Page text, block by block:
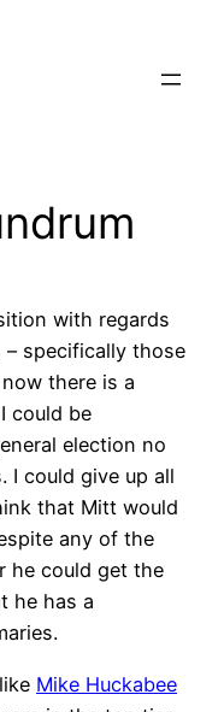
with regards
specifically those
there is a
could be
election no
I could give up all
that Mitt would
any of the
he could get the
he has a
Mike Huckabee